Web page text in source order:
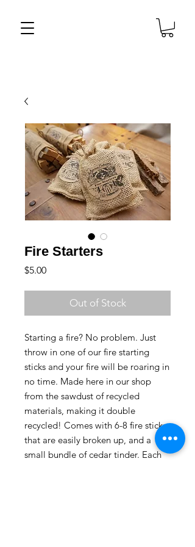
Fire Starters
$5.00Price
Out of Stock
Starting a fire? No problem. Just
throw in one of our fire starting
sticks and your fire will be roaring in
no time. Made here in our shop
from the sawdust of recycled
materials, making it double
recycled! Comes with 6-8 fire sticks
that are easily broken up, and a
small bundle of cedar tinder. Each